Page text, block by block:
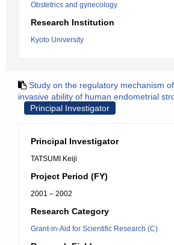
Obstetrics and gynecology
Research Institution
Kyoto University
Study on the regulatory mechanism
invasive ability of human endometrial
Principal Investigator
Principal Investigator
TATSUMI Keiji
Project Period (FY)
2001 – 2002
Research Category
Grant-in-Aid for Scientific Research (C)